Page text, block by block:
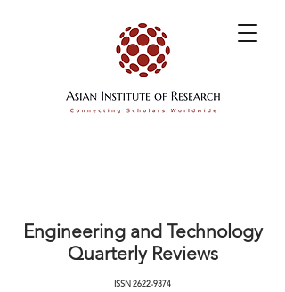
Engineering and Technology
Quarterly Reviews
ISSN2622-9374